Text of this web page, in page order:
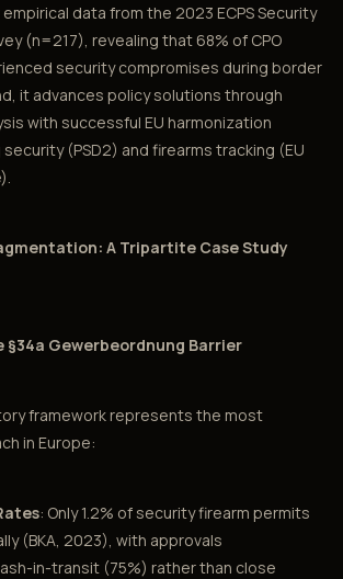
data from the 2023 ECPS Security
(n=217), revealing that 68% of CPO
security compromises during border
it advances policy solutions through
with successful EU harmonization
(PSD2) and firearms tracking (EU
A Tripartite Case Study
§34a Gewerbeordnung Barrier
framework represents the most
in Europe:
: Only 1.2% of security firearm permits
(BKA, 2023), with approvals
in-transit (75%) rather than close